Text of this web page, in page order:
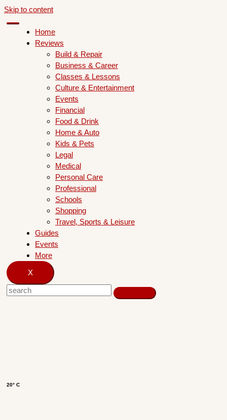
Skip to content
Home
Reviews
Build & Repair
Business & Career
Classes & Lessons
Culture & Entertainment
Events
Financial
Food & Drink
Home & Auto
Kids & Pets
Legal
Medical
Personal Care
Professional
Schools
Shopping
Travel, Sports & Leisure
Guides
Events
More
X
20° C